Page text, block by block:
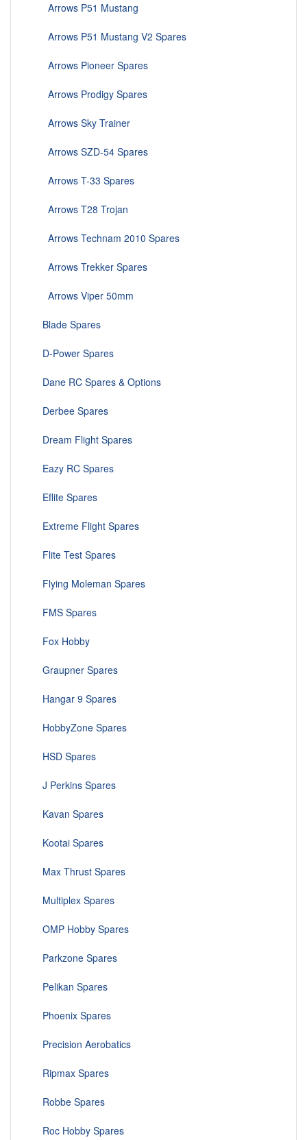
Arrows P51 Mustang
Arrows P51 Mustang V2 Spares
Arrows Pioneer Spares
Arrows Prodigy Spares
Arrows Sky Trainer
Arrows SZD-54 Spares
Arrows T-33 Spares
Arrows T28 Trojan
Arrows Technam 2010 Spares
Arrows Trekker Spares
Arrows Viper 50mm
Blade Spares
D-Power Spares
Dane RC Spares & Options
Derbee Spares
Dream Flight Spares
Eazy RC Spares
Eflite Spares
Extreme Flight Spares
Flite Test Spares
Flying Moleman Spares
FMS Spares
Fox Hobby
Graupner Spares
Hangar 9 Spares
HobbyZone Spares
HSD Spares
J Perkins Spares
Kavan Spares
Kootai Spares
Max Thrust Spares
Multiplex Spares
OMP Hobby Spares
Parkzone Spares
Pelikan Spares
Phoenix Spares
Precision Aerobatics
Ripmax Spares
Robbe Spares
Roc Hobby Spares